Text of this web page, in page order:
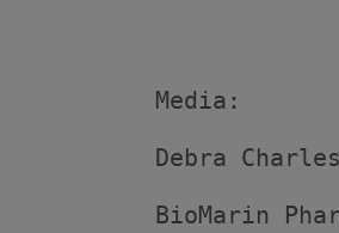
         Media:
Debra
BioMarin